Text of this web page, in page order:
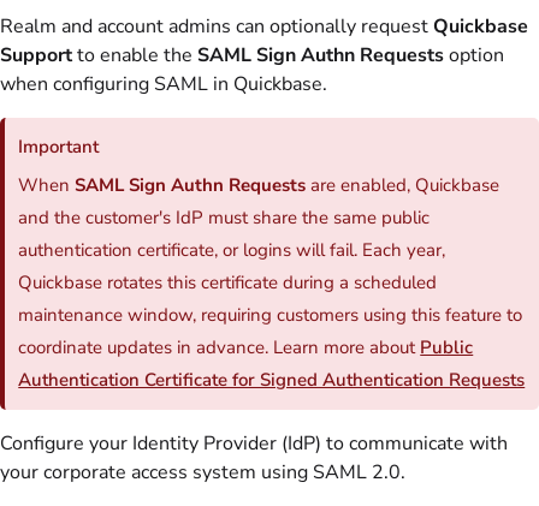
Realm and account admins can optionally requestQuickbase
Supportto enable the SAML Sign Authn Requestsoption
when configuring SAML in Quickbase.
Important
WhenSAML Sign Authn Requests are enabled, Quickbase
and the customer's IdP must share the same public
authentication certificate, or logins will fail. Each year,
Quickbase rotates this certificate during a scheduled
maintenance window, requiring customers using this feature to
coordinate updates in advance. Learn more about Public
Authentication Certificate for Signed Authentication Requests
Configure your Identity Provider (IdP) to communicate with
your corporate access system using SAML 2.0.